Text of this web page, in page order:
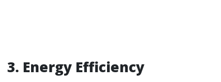
3. Energy Efficiency